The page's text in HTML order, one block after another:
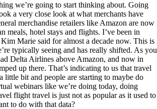
we’re going to start thinking about. Going
a very close look at what merchants have
merchandise retailers like Amazon are now
meals, hotel stays and flights. I’ve been in
Kim Marie said for almost a decade now. This is
typically seeing and has really shifted. As you
Delta Airlines above Amazon, and now in
up there. That’s indicating to us that travel
little bit and people are starting to maybe do
webinars like we’re doing today, doing
flight travel is just not as popular as it used to
to do with that data?